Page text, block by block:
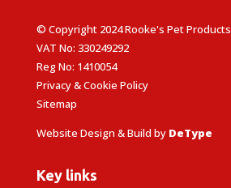
© Copyright 2024 Rooke's Pet Products
VAT No: 330249292
Reg No: 1410054
Privacy & Cookie Policy
Sitemap
Website Design & Build by DeType
Key links